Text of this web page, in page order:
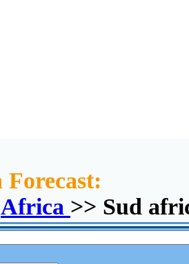
Forecast:
Africa >> Sud